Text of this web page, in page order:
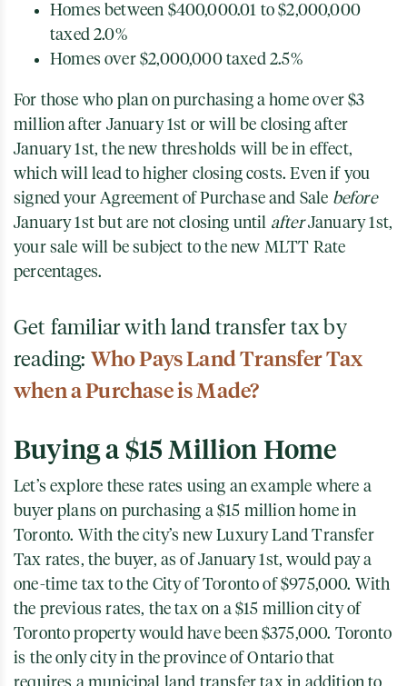
Homes between $400,000.01 to $2,000,000
taxed 2.0%
Homes over $2,000,000 taxed 2.5%
For those who plan on purchasing a home over $3
million after January 1st or will be closing after
January 1st, the new thresholds will be in effect,
which will lead to higher closing costs. Even if you
signed your Agreement of Purchase and Sale before
January 1st but are not closing until afterJanuary 1st,
your sale will be subject to the new MLTT Rate
percentages.
Get familiar with land transfer tax by
reading: Who Pays Land Transfer Tax
when a Purchase is Made?
Buying a $15 Million Home
Let’s explore these rates using an example where a
buyer plans on purchasing a $15 million home in
Toronto. With the city’s new Luxury Land Transfer
Tax rates, the buyer, as of January 1st, would pay a
one-time tax to the City of Toronto of $975,000. With
the previous rates, the tax on a $15 million city of
Toronto property would have been $375,000. Toronto
is the only city in the province of Ontario that